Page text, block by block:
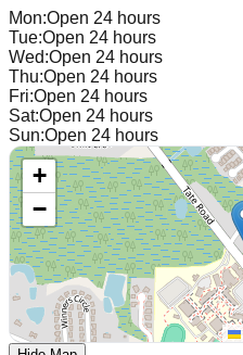
Mon:Open 24 hours
Tue:Open 24 hours
Wed:Open 24 hours
Thu:Open 24 hours
Fri:Open 24 hours
Sat:Open 24 hours
Sun:Open 24 hours
+
−